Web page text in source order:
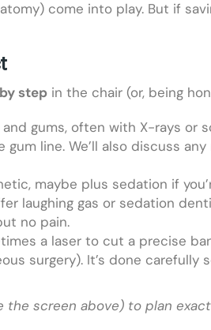
come into play. But if
step in the chair (or, being
gums, often with X-rays or
line. We’ll also discuss
maybe plus sedation if
laughing gas or sedation
no pain.
a laser to cut a precise
surgery). It’s done
screen above) to plan